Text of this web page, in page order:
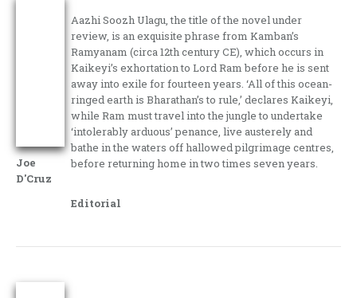
Joe
D'Cruz
Aazhi Soozh Ulagu, the title of the novel under
review, is an exquisite phrase from Kamban’s
Ramyanam (circa 12th century CE), which occurs in
Kaikeyi’s exhortation to Lord Ram before he is sent
away into exile for fourteen years. ‘All of this ocean-
ringed earth is Bharathan’s to rule,’ declares Kaikeyi,
while Ram must travel into the jungle to undertake
‘intolerably arduous’ penance, live austerely and
bathe in the waters off hallowed pilgrimage centres,
before returning home in two times seven years.
Editorial